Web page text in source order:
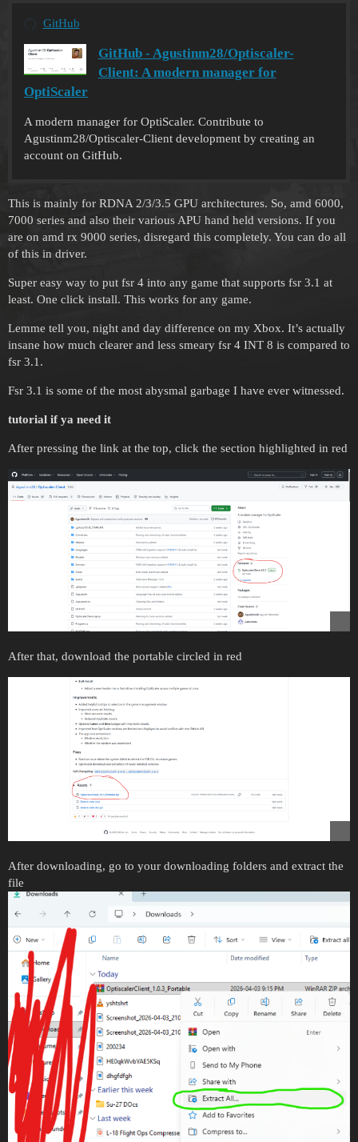
GitHub
GitHub - Agustinm28/Optiscaler-
Client: A modern manager for
OptiScaler
A modern manager for OptiScaler. Contribute to
Agustinm28/Optiscaler-Client development by creating an
account on GitHub.
This is mainly for RDNA 2/3/3.5 GPU architectures. So, amd 6000,
7000 series and also their various APU hand held versions. If you
are on amd rx 9000 series, disregard this completely. You can do all
of this in driver.
Super easy way to put fsr 4 into any game that supports fsr 3.1 at
least. One click install. This works for any game.
Lemme tell you, night and day difference on my Xbox. It’s actually
insane how much clearer and less smeary fsr 4 INT 8 is compared to
fsr 3.1.
Fsr 3.1 is some of the most abysmal garbage I have ever witnessed.
tutorial if ya need it
After pressing the link at the top, click the section highlighted in red
After that, download the portable circled in red
After downloading, go to your downloading folders and extract the
file